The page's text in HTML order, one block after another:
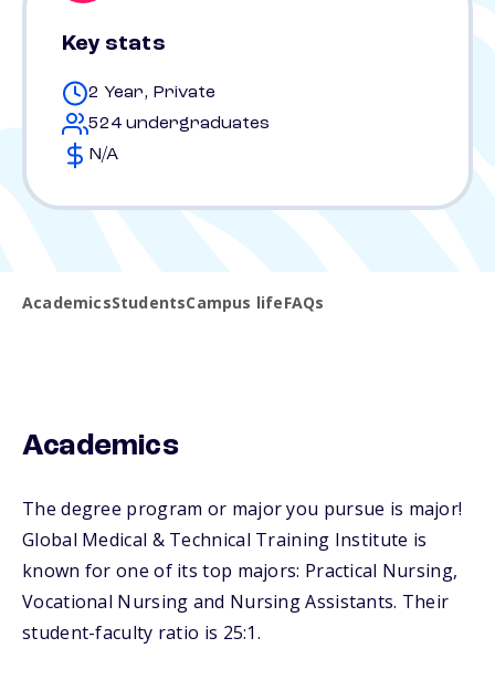
Key stats
2 Year, Private
524 undergraduates
N/A
AcademicsStudentsCampus lifeFAQs
Academics
The degree program or major you pursue is major!
Global Medical & Technical Training Institute is
known for one of its top majors: Practical Nursing,
Vocational Nursing and Nursing Assistants. Their
student-faculty ratio is 25:1.